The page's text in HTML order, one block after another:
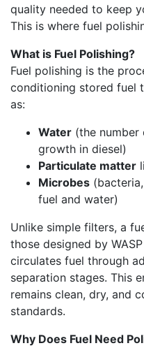
quality needed to keep
This is where fuel
What is Fuel Polishing?
Fuel polishing is the
conditioning stored fuel
as:
Water (the number
growth in diesel)
Particulate matter
Microbes
fuel and water)
Unlike simple filters, a
those designed by
circulates fuel through
separation stages. This
remains clean, dry, and
standards.
Why Does Fuel Need